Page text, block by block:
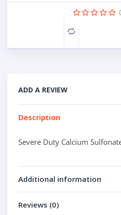
Compare
ADD A REVIEW
Description
Severe Duty Calcium
Additional information
Reviews (0)